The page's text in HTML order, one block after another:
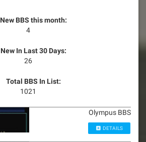
New BBS this month:
4
New In Last 30 Days:
26
Total BBS In List:
1021
Olympus BBS
DETAILS